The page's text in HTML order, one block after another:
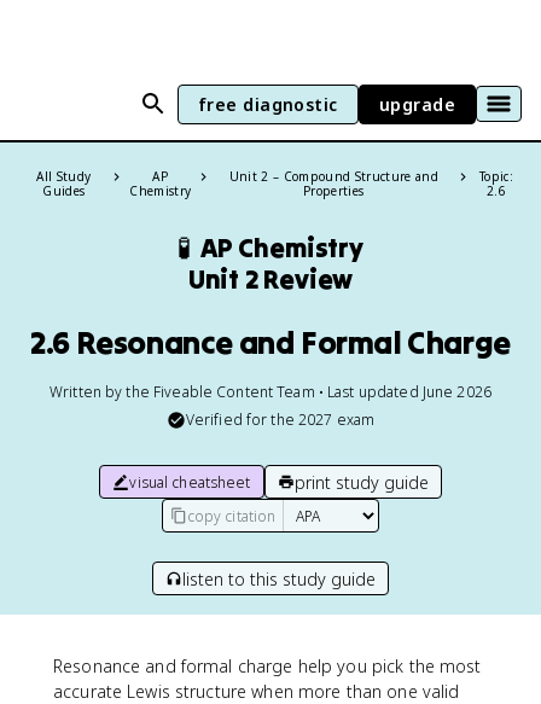
free diagnostic upgrade
All Study
Guides
AP
Chemistry
Unit 2 – Compound Structure and
Properties
Topic:
2.6
🧪 AP Chemistry
Unit 2 Review
2.6 Resonance and Formal Charge
Written by the Fiveable Content Team • Last updated June 2026
Verified for the 2027 exam
visual cheatsheet print study guide
copy citation
listen to this study guide
Resonance and formal charge help you pick the most
accurate Lewis structure when more than one valid